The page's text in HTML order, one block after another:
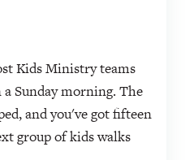
Kids Ministry teams
Sunday morning. The
and you've got fifteen
group of kids walks